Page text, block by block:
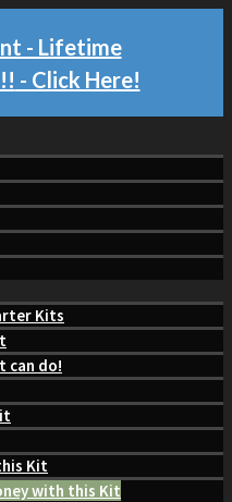
- Lifetime
- Click Here!
Kits
can do!
Kit
with this Kit